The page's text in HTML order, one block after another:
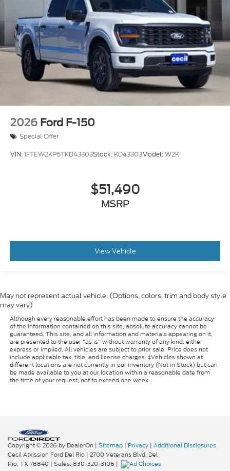
2026 Ford F-150
Special Offer
VIN:1FTEW2KP6TKD43303Stock: KD43303Model:W2K
$51,490
MSRP
View Vehicle
May not represent actual vehicle. (Options, colors, trim and body style
may vary)
Although every reasonable effort has been made to ensure the accuracy
of the information contained on this site, absolute accuracy cannot be
guaranteed. This site, and all information and materials appearing on it,
are presented to the user "as is" without warranty of any kind, either
express or implied. All vehicles are subject to prior sale. Price does not
include applicable tax, title, and license charges. ‡Vehicles shown at
different locations are not currently in our inventory (Not in Stock) but can
be made available to you at our location within a reasonable date from
the time of your request, not to exceed one week.
Copyright © 2026 by DealerOn | Sitemap | Privacy | Additional Disclosures
Cecil Atkission Ford Del Rio | 2700 Veterans Blvd, Del
Rio, TX 78840 | Sales: 830-320-3106 |